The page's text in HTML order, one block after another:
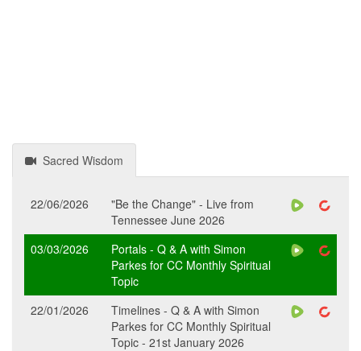
Sacred Wisdom
22/06/2026
"Be the Change" - Live from
Tennessee June 2026
03/03/2026
Portals - Q & A with Simon
Parkes for CC Monthly Spiritual
Topic
22/01/2026
Timelines - Q & A with Simon
Parkes for CC Monthly Spiritual
Topic - 21st January 2026